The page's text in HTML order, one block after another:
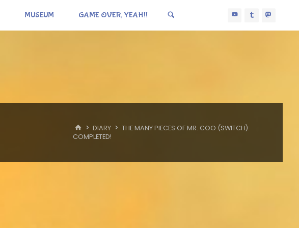
MUSEUM GAME OVER, YEAH!!
HOME
DIARY
THE MANY PIECES OF MR. COO (SWITCH):
COMPLETED!